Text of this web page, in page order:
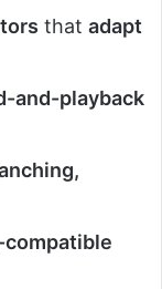
that adapt
and-playback